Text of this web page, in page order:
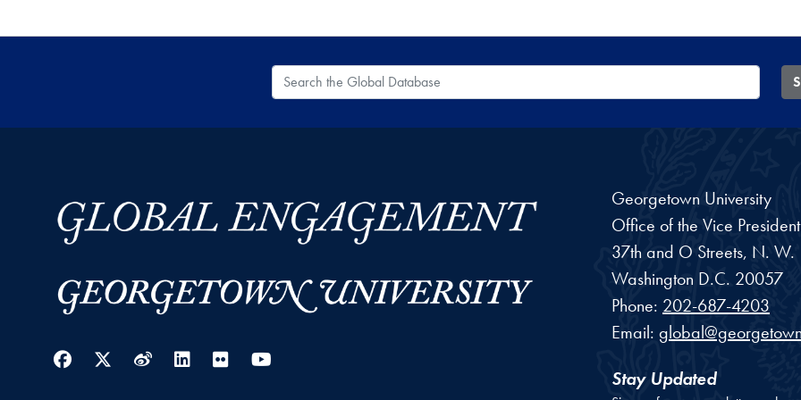
Search the Global Database
Facebook
Twitter
WeiboLinkedIn
Flickr
Georgetown University
Office of the Vice
37th and O Streets, N. W.
Washington D.C. 20057
Phone: 202-687-4203
Email:
Stay Updated